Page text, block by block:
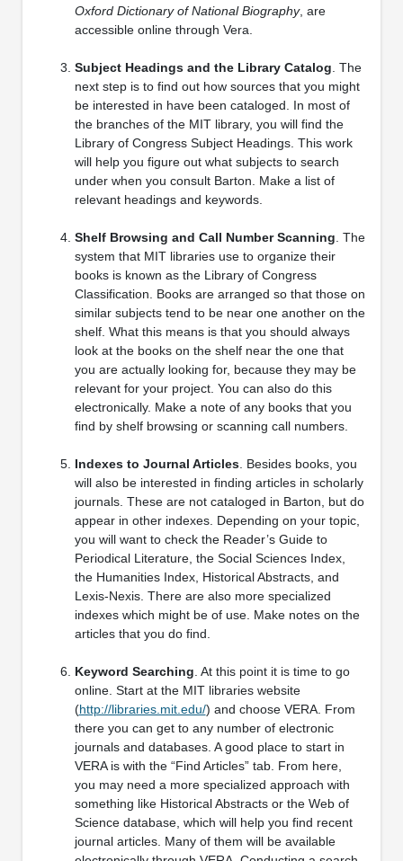
Oxford Dictionary of National Biography, are
accessible online through Vera.
Subject Headings and the Library Catalog . The
next step is to find out how sources that you might
be interested in have been cataloged. In most of
the branches of the MIT library, you will find the
Library of Congress Subject Headings. This work
will help you figure out what subjects to search
under when you consult Barton. Make a list of
relevant headings and keywords.
Shelf Browsing and Call Number Scanning . The
system that MIT libraries use to organize their
books is known as the Library of Congress
Classification. Books are arranged so that those on
similar subjects tend to be near one another on the
shelf. What this means is that you should always
look at the books on the shelf near the one that
you are actually looking for, because they may be
relevant for your project. You can also do this
electronically. Make a note of any books that you
find by shelf browsing or scanning call numbers.
Indexes to Journal Articles. Besides books, you
will also be interested in finding articles in scholarly
journals. These are not cataloged in Barton, but do
appear in other indexes. Depending on your topic,
you will want to check the Reader’s Guide to
Periodical Literature, the Social Sciences Index,
the Humanities Index, Historical Abstracts, and
Lexis-Nexis. There are also more specialized
indexes which might be of use. Make notes on the
articles that you do find.
Keyword Searching . At this point it is time to go
online. Start at the MIT libraries website
(http://libraries.mit.edu/) and choose VERA. From
there you can get to any number of electronic
journals and databases. A good place to start in
VERA is with the “Find Articles” tab. From here,
you may need a more specialized approach with
something like Historical Abstracts or the Web of
Science database, which will help you find recent
journal articles. Many of them will be available